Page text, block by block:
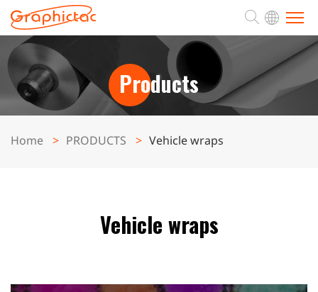
ABOUT
PRODUCTS
Products
Home PRODUCTS Vehicle wraps
Vehicle wraps